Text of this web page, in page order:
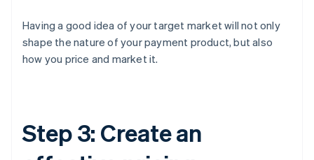
Having a good idea of your target market will not only
shape the nature of your payment product, but also
how you price and market it.
Step 3: Create an